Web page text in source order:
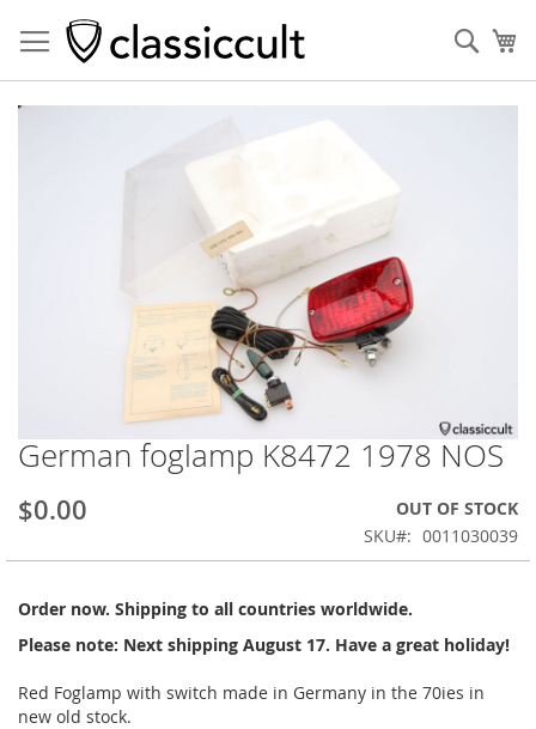
German foglamp K8472 1978 NOS
$0.00
OUT OF STOCK
SKU
0011030039
Order now. Shipping to all countries worldwide.
Please note: Next shipping August 17. Have a great holiday!
Red Foglamp with switch made in Germany in the 70ies in
new old stock.
Skip
Skip
to
the
beginning
the
gallery